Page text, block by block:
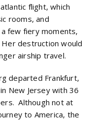
flight, which
rooms, and
few fiery moments,
destruction would
airship travel.
departed Frankfurt,
New Jersey with 36
Although not at
to America, the